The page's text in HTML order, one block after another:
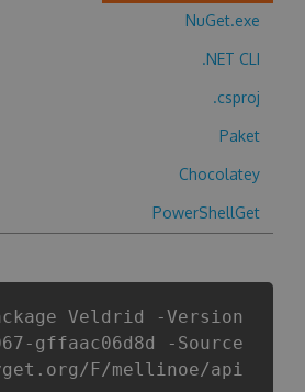
NuGet.exe
.NET CLI
.csproj
Paket
Chocolatey
PowerShellGet
Veldrid -Version
gffaac06d8d -Source
F/mellinoe/api